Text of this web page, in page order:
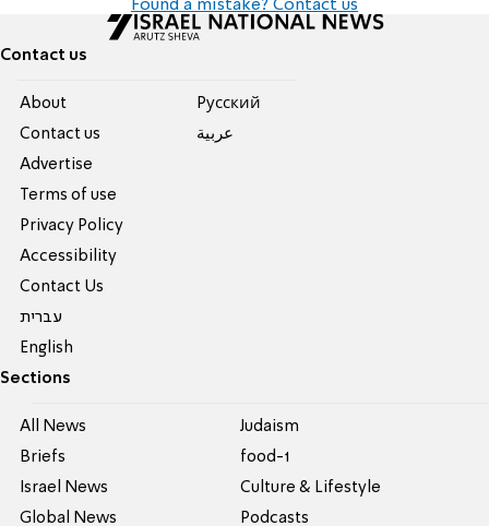
Found a mistake? Contact us
Contact us
About
Contact us
Advertise
Terms of use
Privacy Policy
Accessibility
Contact Us
עברית
English
Pусский
عربية
Sections
All News
Briefs
Israel News
Global News
Judaism
food-1
Culture & Lifestyle
Podcasts